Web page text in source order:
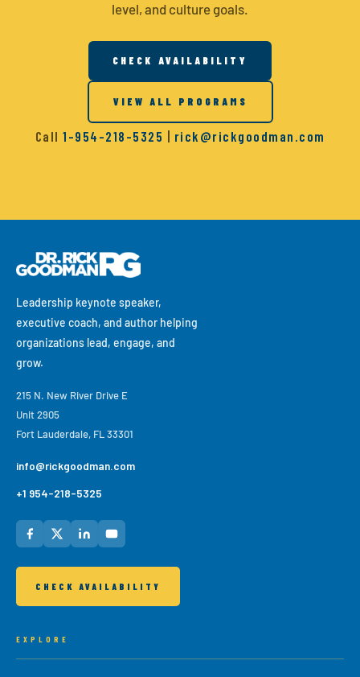
level, and culture goals.
CHECK AVAILABILITY
VIEW ALL PROGRAMS
Call 1-954-218-5325 rick@rickgoodman.com
Leadership keynote speaker,
executive coach, and author helping
organizations lead, engage, and
grow.
215 N. New River Drive E
Unit 2905
Fort Lauderdale, FL 33301
info@rickgoodman.com
+1 954-218-5325
CHECK AVAILABILITY
EXPLORE